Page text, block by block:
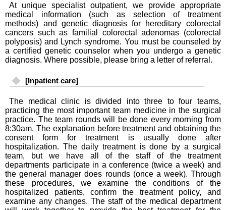
At unique specialist outpatient, we provide appropriate
medical information (such as selection of treatment
methods) and genetic diagnosis for hereditary colorectal
cancers such as familial colorectal adenomas (colorectal
polyposis) and Lynch syndrome. You must be counseled by
a certified genetic counselor when you undergo a genetic
diagnosis. Where possible, please bring a letter of referral.
[Inpatient care]
The medical clinic is divided into three to four teams,
practicing the most important team medicine in the surgical
practice. The team rounds will be done every morning from
8:30am. The explanation before treatment and obtaining the
consent form for treatment is usually done after
hospitalization. The daily treatment is done by a surgical
team, but we have all of the staff of the treatment
departments participate in a conference (twice a week) and
the general manager does rounds (once a week). Through
these procedures, we examine the conditions of the
hospitalized patients, confirm the treatment policy, and
examine any changes. The staff of the medical department